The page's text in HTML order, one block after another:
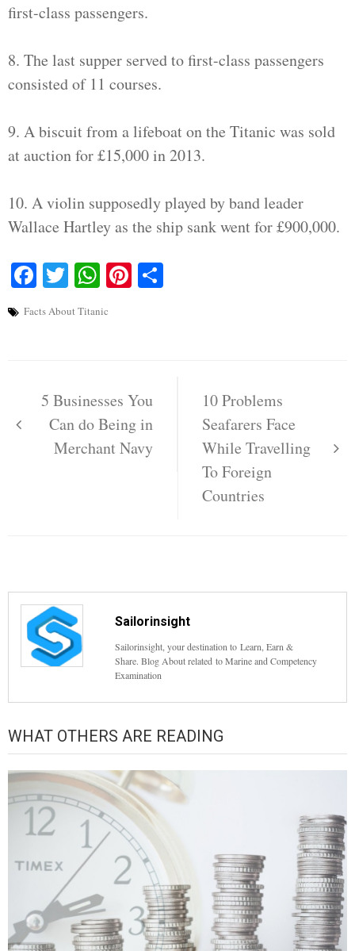
first-class passengers.
8. The last supper served to first-class passengers
consisted of 11 courses.
9. A biscuit from a lifeboat on the Titanic was sold
at auction for £15,000 in 2013.
10. A violin supposedly played by band leader
Wallace Hartley as the ship sank went for £900,000.
Facebook
TwitterWhatsApp
Pinterest
Facts About Titanic
navigation
5 Businesses You
Can do Being in
Merchant Navy
10 Problems
Seafarers Face
While Travelling
To Foreign
Countries
Sailorinsight
Sailorinsight, your destination to Learn, Earn &
Share. Blog About related to Marine and Competency
Examination
WHAT OTHERS ARE READING